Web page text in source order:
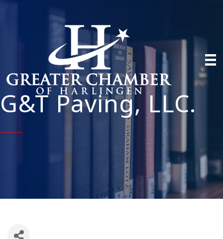
G&T Paving, LLC.